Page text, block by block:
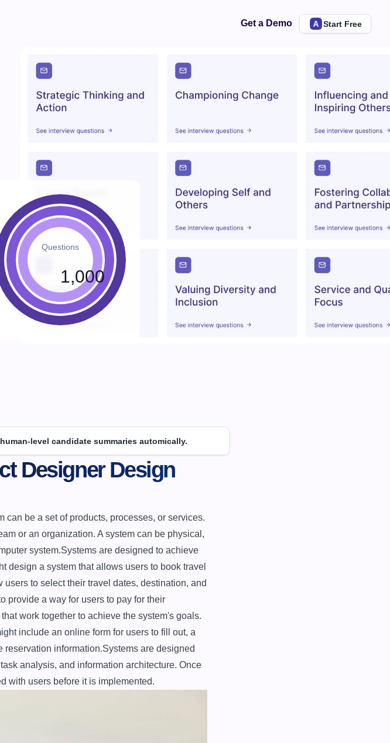
Get a Demo Start Free
Questions
1,000
level candidate summaries automically.
Designer Design
can be a set of products, processes, or services.
or an organization. A system can be physical,
system.Systems are designed to achieve
design a system that allows users to book travel
to select their travel dates, destination, and
provide a way for users to pay for their
work together to achieve the system's goals.
include an online form for users to fill out, a
information.Systems are designed
analysis, and information architecture. Once
with users before it is implemented.